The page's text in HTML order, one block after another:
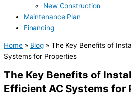
New Construction
Maintenance Plan
Financing
Home » Blog » The Key Benefits of
Systems for Properties
The Key Benefits of
Efficient AC Systems for